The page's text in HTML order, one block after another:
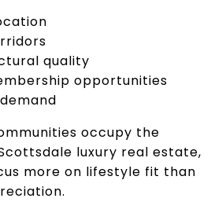
quality
opportunities
occupy the
luxury real estate,
more on lifestyle fit than